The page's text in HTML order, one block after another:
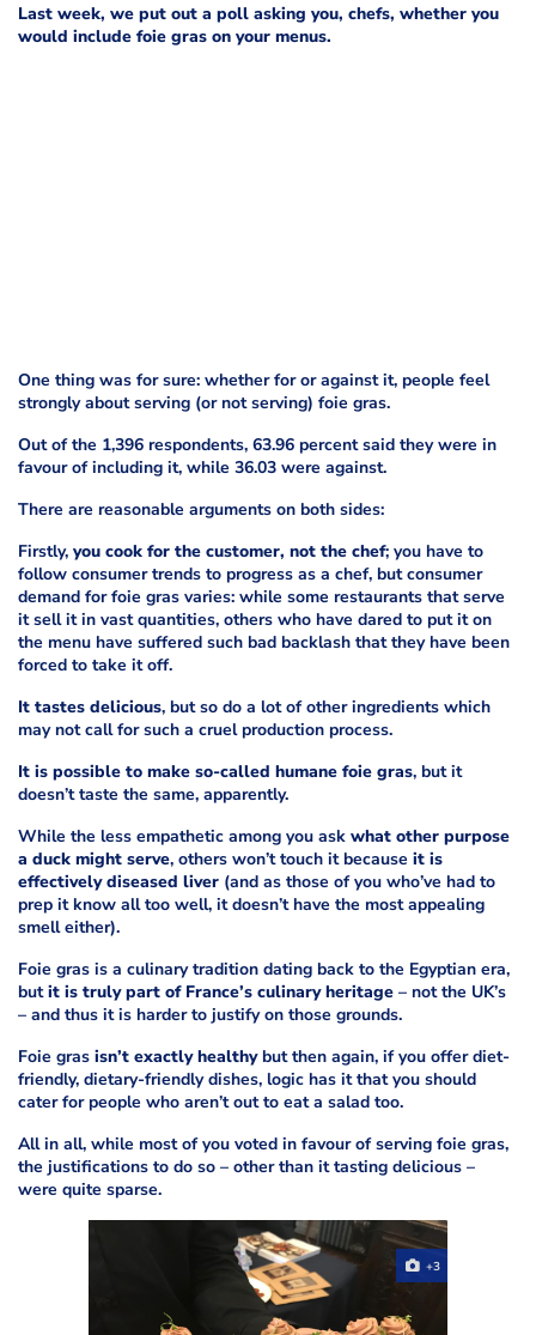
Last week, we put out a poll asking you, chefs, whether you
would include foie gras on your menus.
One thing was for sure: whether for or against it, people feel
strongly about serving (or not serving) foie gras.
Out of the 1,396 respondents, 63.96 percent said they were in
favour of including it, while 36.03 were against.
There are reasonable arguments on both sides:
Firstly, you cook for the customer, not the chef; you have to
follow consumer trends to progress as a chef, but consumer
demand for foie gras varies: while some restaurants that serve
it sell it in vast quantities, others who have dared to put it on
the menu have suffered such bad backlash that they have been
forced to take it off.
It tastes delicious, but so do a lot of other ingredients which
may not call for such a cruel production process.
It is possible to make so-called humane foie gras, but it
doesn’t taste the same, apparently.
While the less empathetic among you ask what other purpose
a duck might serve, others won’t touch it because it is
effectively diseased liver (and as those of you who’ve had to
prep it know all too well, it doesn’t have the most appealing
smell either).
Foie gras is a culinary tradition dating back to the Egyptian era,
butit is truly part of France’s culinary heritage – not the UK’s
– and thus it is harder to justify on those grounds.
Foie gras isn’t exactly healthybut then again, if you offer diet-
friendly, dietary-friendly dishes, logic has it that you should
cater for people who aren’t out to eat a salad too.
All in all, while most of you voted in favour of serving foie gras,
the justifications to do so – other than it tasting delicious –
were quite sparse.
+3